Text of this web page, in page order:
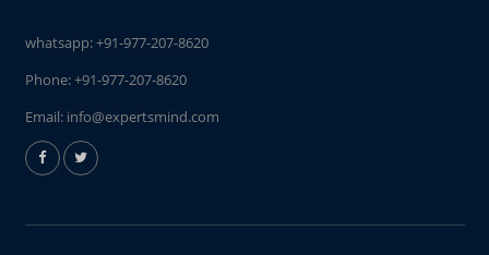
whatsapp:+91-977-207-8620
Phone:+91-977-207-8620
Email: info@expertsmind.com